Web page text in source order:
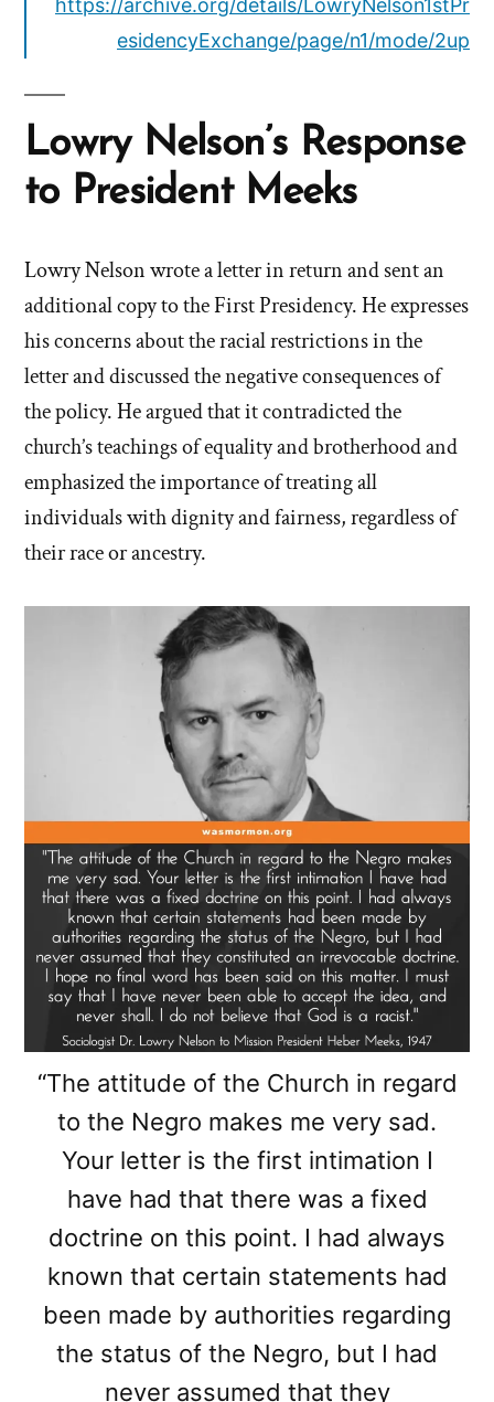
https://archive.org/details/LowryNelson1stPr
esidencyExchange/page/n1/mode/2up
Lowry Nelson’s Response
to President Meeks
Lowry Nelson wrote a letter in return and sent an
additional copy to the First Presidency. He expresses
his concerns about the racial restrictions in the
letter and discussed the negative consequences of
the policy. He argued that it contradicted the
church’s teachings of equality and brotherhood and
emphasized the importance of treating all
individuals with dignity and fairness, regardless of
their race or ancestry.
“The attitude of the Church in regard
to the Negro makes me very sad.
Your letter is the first intimation I
have had that there was a fixed
doctrine on this point. I had always
known that certain statements had
been made by authorities regarding
the status of the Negro, but I had
never assumed that they